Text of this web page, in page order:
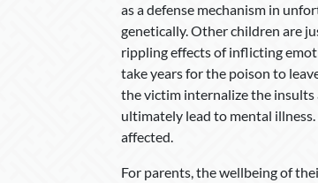
as a defense mechanism in
genetically. Other children are
rippling effects of inflicting
take years for the poison to
the victim internalize the insults
ultimately lead to mental
affected.
For parents, the wellbeing of